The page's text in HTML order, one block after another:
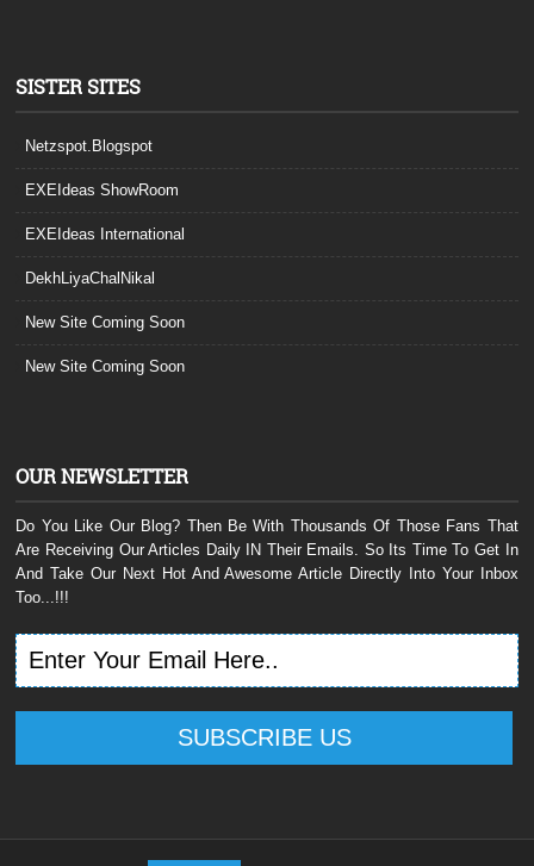
SISTER SITES
Netzspot.Blogspot
EXEIdeas ShowRoom
EXEIdeas International
DekhLiyaChalNikal
New Site Coming Soon
New Site Coming Soon
OUR NEWSLETTER
Do You Like Our Blog? Then Be With Thousands Of Those Fans That
Are Receiving Our Articles Daily IN Their Emails. So Its Time To Get In
And Take Our Next Hot And Awesome Article Directly Into Your Inbox
Too...!!!